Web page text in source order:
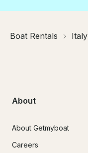
Boat Rentals Italy
About
About Getmyboat
Careers